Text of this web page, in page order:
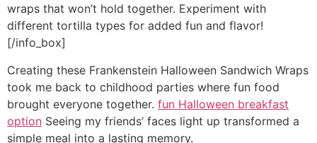
wraps that won’t hold together. Experiment with
different tortilla types for added fun and flavor!
[/info_box]
Creating these Frankenstein Halloween Sandwich Wraps
took me back to childhood parties where fun food
brought everyone together. fun Halloween breakfast
option Seeing my friends’ faces light up transformed a
simple meal into a lasting memory.